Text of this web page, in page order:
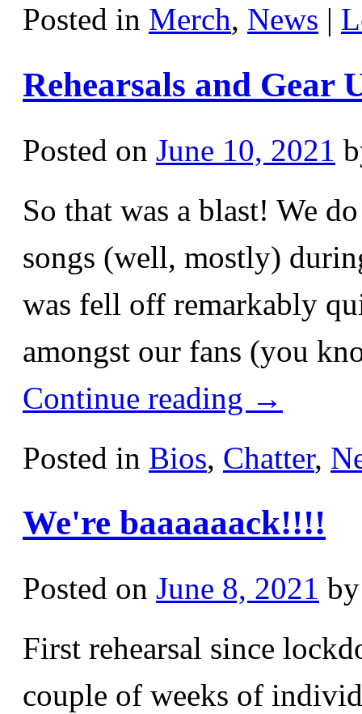
Posted in Merch, News |
Rehearsals and Gear
Posted on June 10, 2021
So that was a blast! We
songs (well, mostly)
was fell off remarkably
amongst our fans (you
Continue reading →
Posted in Bios, Chatter,
We're baaaaaack!!!!
Posted on June 8, 2021 by
First rehearsal since
couple of weeks of